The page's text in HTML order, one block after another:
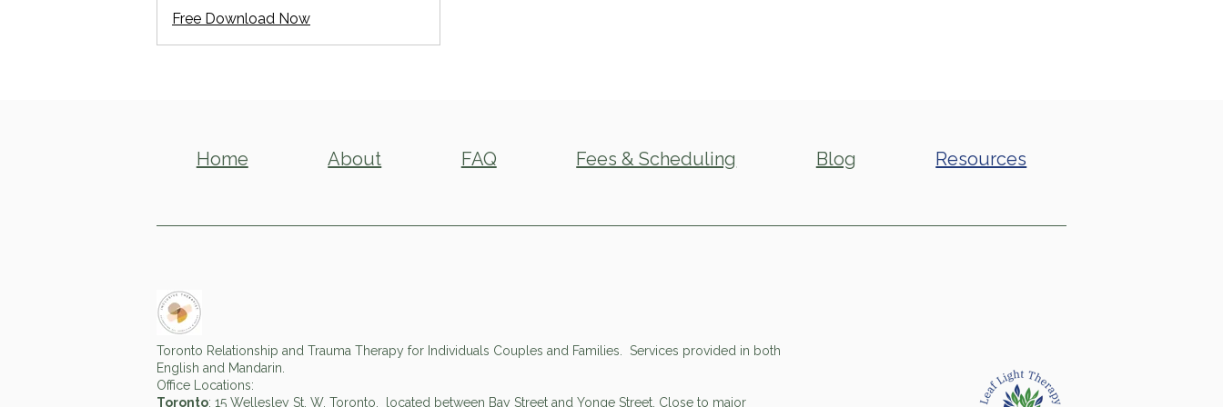
Free Download Now
Home About FAQ Fees & Scheduling Blog Resources
Toronto Relationship and Trauma Therapy for Individuals Couples and Families. Services provided in both
English and Mandarin.
Office Locations:
Toronto: 15 Wellesley St. W, Toronto, located between Bay Street and Yonge Street. Close to major